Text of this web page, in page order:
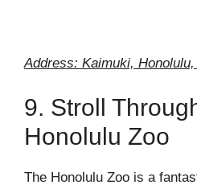
Address: Kaimuki, Honolulu,
9. Stroll
Honolulu Zoo
The Honolulu Zoo is a